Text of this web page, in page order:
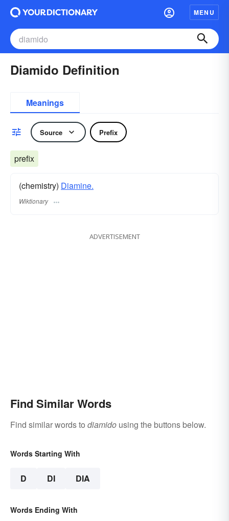
MENU
Diamido Definition
Meanings
Source Prefix
prefix
(chemistry) Diamine.
Wiktionary
ADVERTISEMENT
Find Similar Words
Find similar words to diamido using the buttons below.
Words Starting With
D DI DIA
Words Ending With